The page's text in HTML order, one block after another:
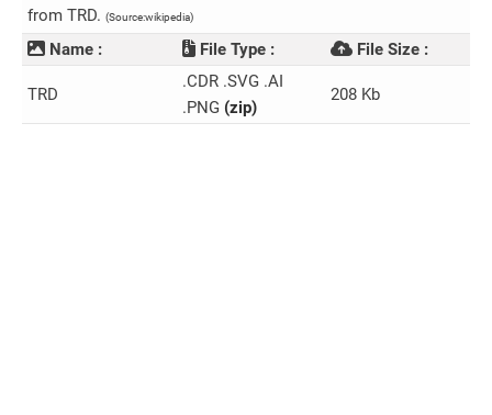
from TRD. (Source:wikipedia)
Name : File Type : File Size :
TRD
.CDR .SVG .AI
.PNG (zip)
208 Kb